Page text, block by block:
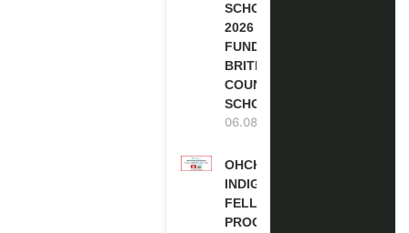
SCHOLARSHIPS
2026 | FULLY
FUNDED |
BRITISH
COUNCIL
SCHOLARSHIP
06.08.2026
OHCHR
INDIGENOUS
FELLOWSHIP
PROGRAM